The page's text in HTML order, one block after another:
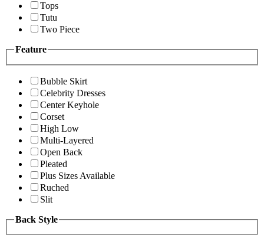
Tops
Tutu
Two Piece
Feature
Bubble Skirt
Celebrity Dresses
Center Keyhole
Corset
High Low
Multi-Layered
Open Back
Pleated
Plus Sizes Available
Ruched
Slit
Back Style